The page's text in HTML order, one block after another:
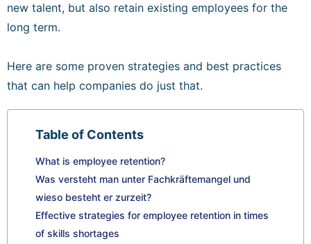
new talent, but also retain existing employees for the
long term.
Here are some proven strategies and best practices
that can help companies do just that.
Table of Contents
What is employee retention?
Was versteht man unter Fachkräftemangel und
wieso besteht er zurzeit?
Effective strategies for employee retention in times
of skills shortages